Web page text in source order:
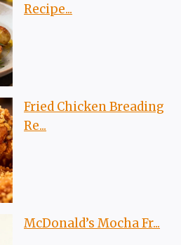
Recipe...
Fried Chicken Breading
Re...
McDonald’s Mocha Fr...